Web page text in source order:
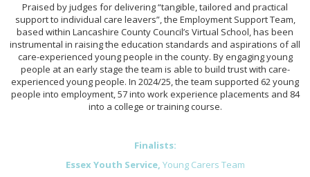
Praised by judges for delivering “tangible, tailored and practical
support to individual care leavers”, the Employment Support Team,
based within Lancashire County Council’s Virtual School, has been
instrumental in raising the education standards and aspirations of all
care-experienced young people in the county. By engaging young
people at an early stage the team is able to build trust with care-
experienced young people. In 2024/25, the team supported 62 young
people into employment, 57 into work experience placements and 84
into a college or training course.
Finalists:
Essex Youth Service, Young Carers Team